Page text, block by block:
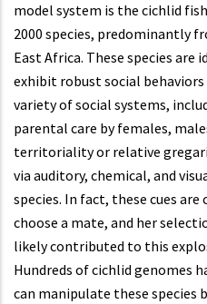
model system is the cichlid
2000 species, predominantly
East Africa. These species are
exhibit robust social
variety of social systems,
parental care by females,
territoriality or relative
via auditory, chemical, and
species. In fact, these cues
choose a mate, and her
likely contributed to this
Hundreds of cichlid genomes
can manipulate these species